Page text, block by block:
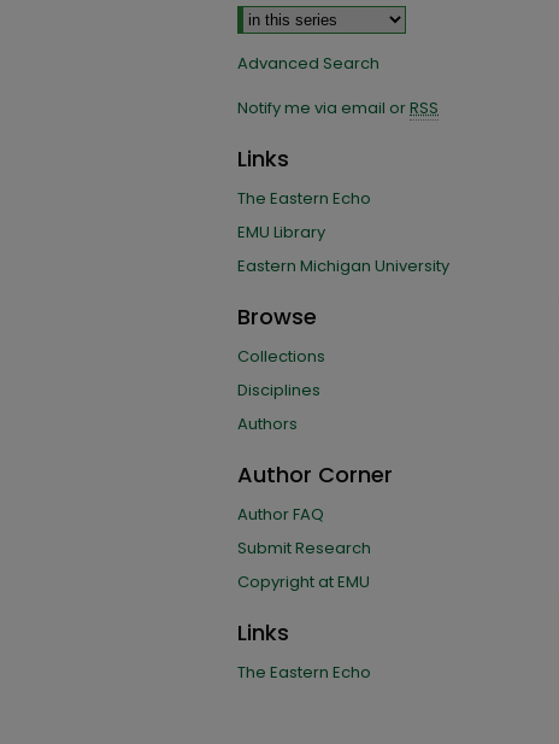
Advanced Search
Notify me via email orRSS
Links
The Eastern Echo
EMU Library
Eastern Michigan University
Browse
Collections
Disciplines
Authors
Author Corner
Author FAQ
Submit Research
Copyright at EMU
Links
The Eastern Echo